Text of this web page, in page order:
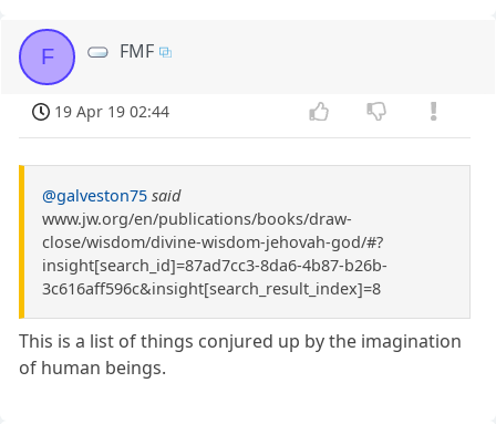
F FMF
19 Apr 19 02:44
@galveston75 said
www.jw.org/en/publications/books/draw-
close/wisdom/divine-wisdom-jehovah-god/#?
insight[search_id]=87ad7cc3-8da6-4b87-b26b-
3c616aff596c&insight[search_result_index]=8
This is a list of things conjured up by the imagination
of human beings.